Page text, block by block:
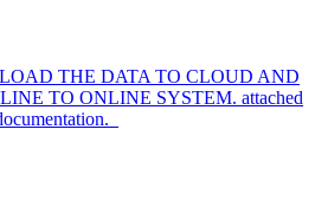
THE DATA TO CLOUD AND
TO ONLINE SYSTEM. attached